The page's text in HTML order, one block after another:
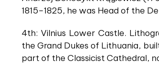
1815–1825, he was Head of the
4th: Vilnius Lower Castle.
the Grand Dukes of Lithuania,
part of the Classicist Cathedral,